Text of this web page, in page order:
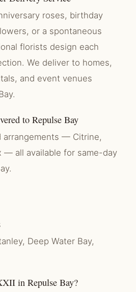
roses, birthday
or a spontaneous
florists design each
We deliver to homes,
and event venues
to Repulse Bay
arrangements — Citrine,
— all available for same-day
Deep Water Bay,
in Repulse Bay?